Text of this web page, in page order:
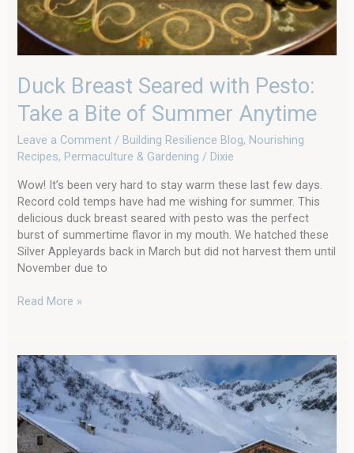
Duck Breast Seared with Pesto:
Take a Bite of Summer Anytime
Leave a Comment / Building Resilience Blog, Nourishing
Recipes, Permaculture & Gardening / Dixie
Wow! It’s been very hard to stay warm these last few days.
Record cold temps have had me wishing for summer. This
delicious duck breast seared with pesto was the perfect
burst of summertime flavor in my mouth. We hatched these
Silver Appleyards back in March but did not harvest them until
November due to
Read More »
Cold
Weather
and
Chickens:
Amazing
Tips